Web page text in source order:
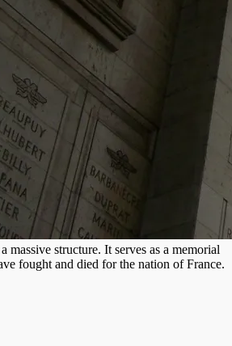
massive structure. It serves as a memorial
fought and died for the nation of France.